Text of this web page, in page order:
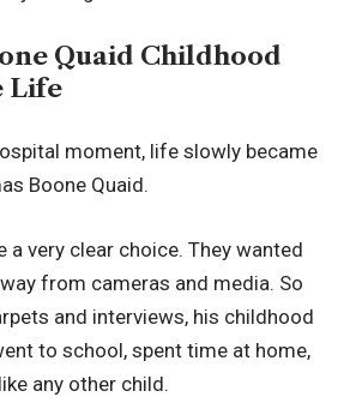
Quaid Childhood
Life
moment, life slowly became
Boone Quaid.
a very clear choice. They wanted
from cameras and media. So
and interviews, his childhood
to school, spent time at home,
any other child.